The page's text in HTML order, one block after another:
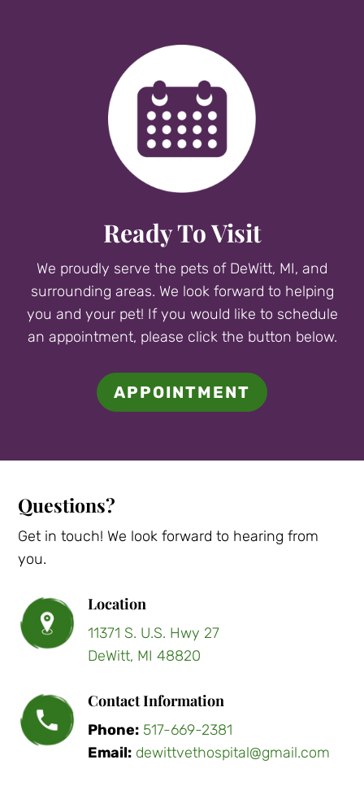
Ready To Visit
We proudly serve the pets of DeWitt, MI, and
surrounding areas. We look forward to helping
you and your pet! If you would like to schedule
an appointment, please click the button below.
APPOINTMENT
Questions?
Get in touch! We look forward to hearing from
you.
Location
11371 S. U.S. Hwy 27
DeWitt, MI 48820
Contact Information
Phone: 517-669-2381
Email: dewittvethospital@gmail.com